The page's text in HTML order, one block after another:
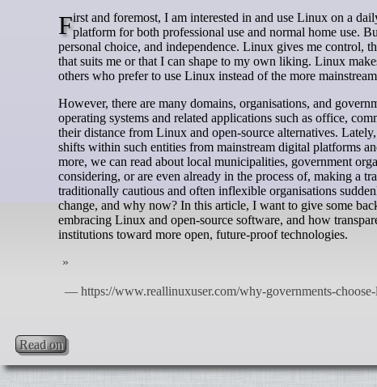
First and foremost, I am interested in and use Linux on a daily basis simply because it offers a good, reliable, robust, and long-termplatform for both professional use and normal home use.
personal choice, and independence. Linux gives me
that suits me or that I can shape to my own liking. Linux
others who prefer to use Linux instead of the more
However, there are many domains, organisations, and
operating systems and related applications such as office,
their distance from Linux and open-source alternatives.
shifts within such entities from mainstream digital platforms
more, we can read about local municipalities, government
considering, or are even already in the process of, making a
traditionally cautious and often inflexible organisations
change, and why now? In this article, I want to give some
embracing Linux and open‑source software, and how
institutions toward more open, future‑proof technologies.
Read on